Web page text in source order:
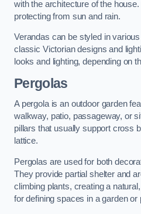
with the architecture of the
protecting from sun and rain.
Verandas can be styled in
classic Victorian designs and
looks and lighting, depending on
Pergolas
A pergola is an outdoor garden
walkway, patio, passageway, or
pillars that usually support cross
lattice.
Pergolas are used for both
They provide partial shelter and
climbing plants, creating a
for defining spaces in a garden or